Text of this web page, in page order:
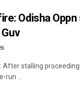
Odisha
After stalling
run ...